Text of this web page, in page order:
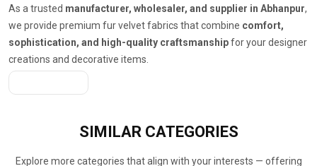
As a trusted manufacturer, wholesaler, and supplier in Abhanpur,
we provide premium fur velvet fabrics that combine comfort,
sophistication, and high-quality craftsmanshipfor your designer
creations and decorative items.
SIMILAR CATEGORIES
Explore more categories that align with your interests — offering